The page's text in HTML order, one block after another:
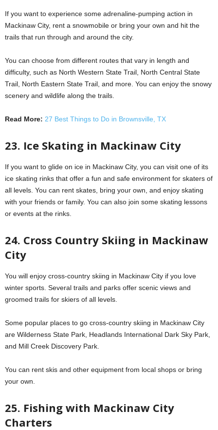
If you want to experience some adrenaline-pumping action in
Mackinaw City, rent a snowmobile or bring your own and hit the
trails that run through and around the city.
You can choose from different routes that vary in length and
difficulty, such as North Western State Trail, North Central State
Trail, North Eastern State Trail, and more. You can enjoy the snowy
scenery and wildlife along the trails.
Read More: 27 Best Things to Do in Brownsville, TX
23. Ice Skating in Mackinaw City
If you want to glide on ice in Mackinaw City, you can visit one of its
ice skating rinks that offer a fun and safe environment for skaters of
all levels. You can rent skates, bring your own, and enjoy skating
with your friends or family. You can also join some skating lessons
or events at the rinks.
24. Cross Country Skiing in Mackinaw
City
You will enjoy cross-country skiing in Mackinaw City if you love
winter sports. Several trails and parks offer scenic views and
groomed trails for skiers of all levels.
Some popular places to go cross-country skiing in Mackinaw City
are Wilderness State Park, Headlands International Dark Sky Park,
and Mill Creek Discovery Park.
You can rent skis and other equipment from local shops or bring
your own.
25. Fishing with Mackinaw City
Charters